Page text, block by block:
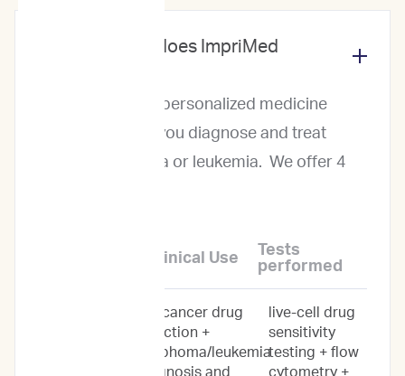
What services does ImpriMed
ImpriMed offers personalized medicine
services to help you diagnose and treat
canine lymphoma or leukemia. We offer 4
Clinical Use
Tests
performed
anticancer drug
selection +
lymphoma/leukemia
diagnosis and
live-cell drug
sensitivity
testing + flow
cytometry +